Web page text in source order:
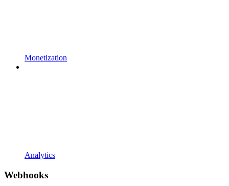
Monetization
Analytics
Webhooks